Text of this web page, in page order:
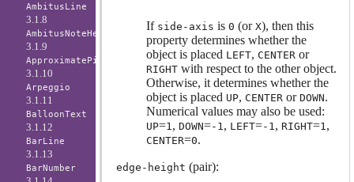
If side-axis is 0 (or X), then this
property determines whether the
object is placed LEFT, CENTERor
RIGHTwith respect to the other object.
Otherwise, it determines whether the
object is placed UP, CENTERor DOWN.
Numerical values may also be used:
UP=1 , DOWN=-1 , LEFT=-1 , RIGHT=1 ,
CENTER=0.
edge-height (pair):
AmbitusLine
3.1.8
AmbitusNoteHead
3.1.9
ApproximatePitchNoteHead
3.1.10
Arpeggio
3.1.11
BalloonText
3.1.12
BarLine
3.1.13
BarNumber